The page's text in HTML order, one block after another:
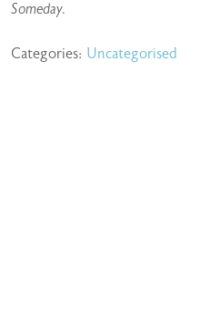
Someday.
Categories: Uncategorised